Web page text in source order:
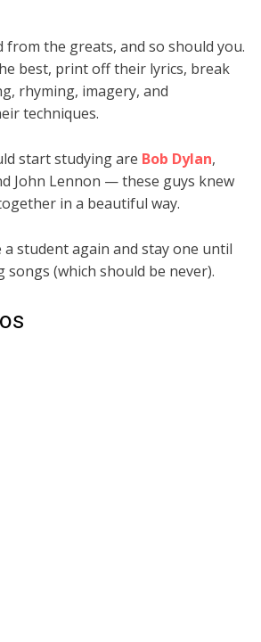
from the greats, and so should you.
best, print off their lyrics, break
rhyming, imagery, and
techniques.
start studying are Bob Dylan,
John Lennon — these guys knew
in a beautiful way.
a student again and stay one until
songs (which should be never).